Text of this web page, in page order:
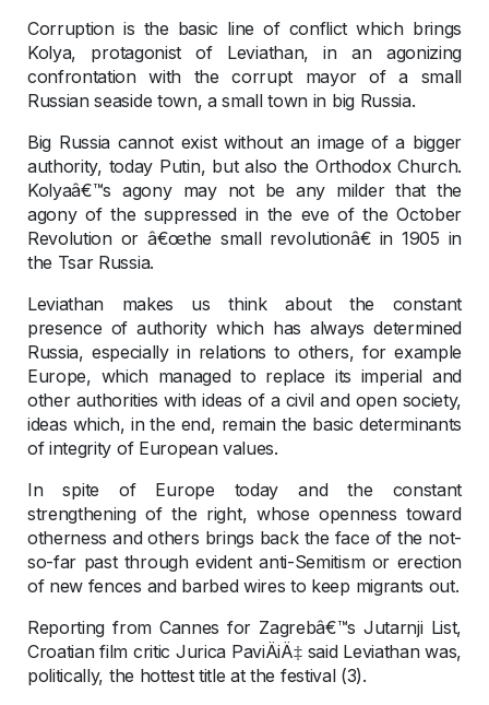
Corruption is the basic line of conflict which brings
Kolya, protagonist of Leviathan, in an agonizing
confrontation with the corrupt mayor of a small
Russian seaside town, a small town in big Russia.
Big Russia cannot exist without an image of a bigger
authority, today Putin, but also the Orthodox Church.
Kolyaâ€™s agony may not be any milder that the
agony of the suppressed in the eve of the October
Revolution or â€œthe small revolutionâ€ in 1905 in
the Tsar Russia.
Leviathan makes us think about the constant
presence of authority which has always determined
Russia, especially in relations to others, for example
Europe, which managed to replace its imperial and
other authorities with ideas of a civil and open society,
ideas which, in the end, remain the basic determinants
of integrity of European values.
In spite of Europe today and the constant
strengthening of the right, whose openness toward
otherness and others brings back the face of the not-
so-far past through evident anti-Semitism or erection
of new fences and barbed wires to keep migrants out.
Reporting from Cannes for Zagrebâ€™s Jutarnji List,
Croatian film critic Jurica PaviÄiÄ‡ said Leviathan was,
politically, the hottest title at the festival (3).